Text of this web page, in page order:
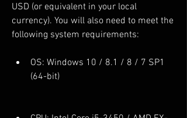
USD (or equivalent in your local
currency). You will also need to meet the
following system requirements:
OS: Windows 10 / 8.1 / 8 / 7 SP1
(64-bit)